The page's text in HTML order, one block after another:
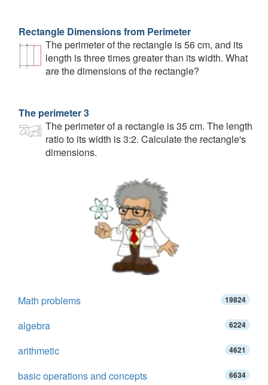
Rectangle Dimensions from Perimeter
The perimeter of the rectangle is 56 cm, and its
length is three times greater than its width. What
are the dimensions of the rectangle?
The perimeter 3
The perimeter of a rectangle is 35 cm. The length
ratio to its width is 3:2. Calculate the rectangle's
dimensions.
Math problems 19824
algebra 6224
arithmetic 4621
basic operations and concepts 6634